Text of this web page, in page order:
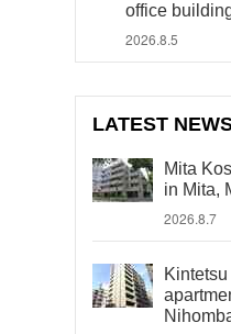
office
2026.8.5
LATEST
Mita
in Mita,
2026.8.7